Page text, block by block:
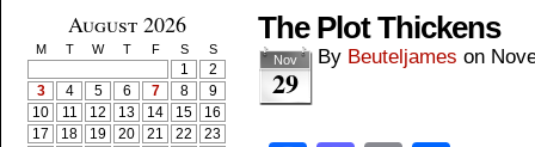
August 2026
M T W T F S S
1
2
3
4 5 6 7 8
9
10
11 12 13 14 15
16
17
18 19 20 21 22
23
The Plot Thickens
Nov
29
By Beuteljames on